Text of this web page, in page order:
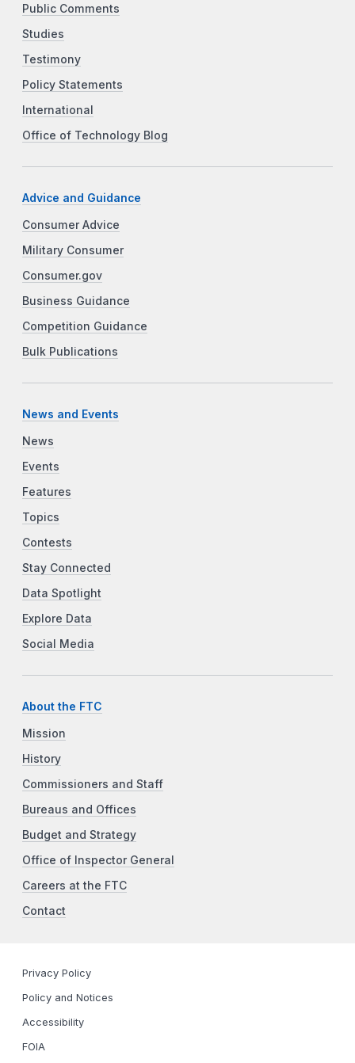
Public Comments
Studies
Testimony
Policy Statements
International
Office of Technology Blog
Advice and Guidance
Consumer Advice
Military Consumer
Consumer.gov
Business Guidance
Competition Guidance
Bulk Publications
News and Events
News
Events
Features
Topics
Contests
Stay Connected
Data Spotlight
Explore Data
Social Media
About the FTC
Mission
History
Commissioners and Staff
Bureaus and Offices
Budget and Strategy
Office of Inspector General
Careers at the FTC
Contact
Privacy Policy
Policy and Notices
Accessibility
FOIA